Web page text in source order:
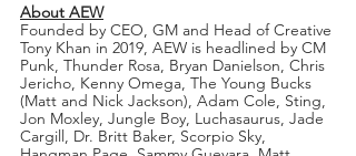
About AEW
Founded by CEO, GM and Head of Creative
Tony Khan in 2019, AEW is headlined by CM
Punk, Thunder Rosa, Bryan Danielson, Chris
Jericho, Kenny Omega, The Young Bucks
(Matt and Nick Jackson), Adam Cole, Sting,
Jon Moxley, Jungle Boy, Luchasaurus, Jade
Cargill, Dr. Britt Baker, Scorpio Sky,